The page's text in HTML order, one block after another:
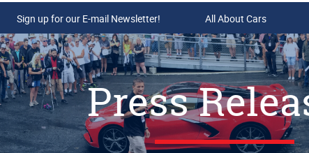
Buy Tickets & Gift Cards
Sign up for our E-mail Newsletter! All About Cars
Press